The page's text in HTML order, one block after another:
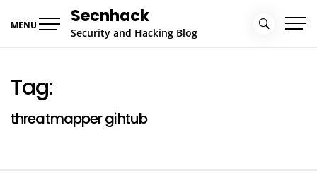
MENU Secnhack
Security and Hacking Blog
Tag:
threatmapper gihtub